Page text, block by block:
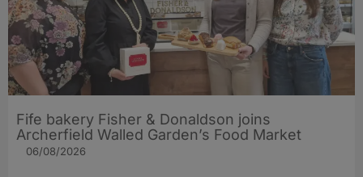
Fife bakery Fisher & Donaldson joins
Archerfield Walled Garden’s Food Market
06/08/2026